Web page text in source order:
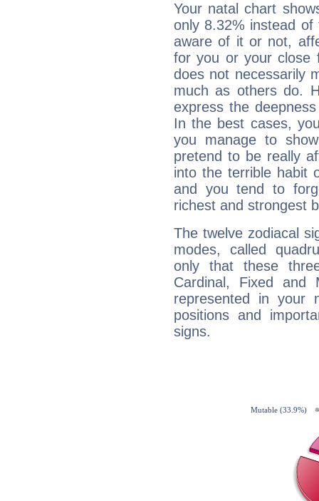
Your natal chart
only 8.32% instead
aware of it or not,
for you or your close
does not necessarily
much as others do.
express the
In the best cases,
you manage to
pretend to be really
into the terrible habit
and you tend to
richest and strongest
The twelve zodiacal
modes, called
only that these
Cardinal, Fixed and
represented in your
positions and
signs.